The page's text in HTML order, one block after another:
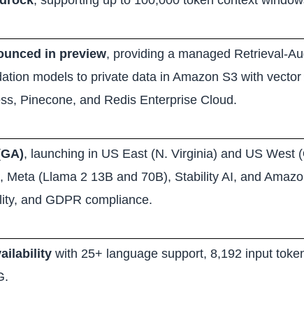
in preview, providing a managed Retrieval-
models to private data in Amazon S3 with vector
Pinecone, and Redis Enterprise Cloud.
, launching in US East (N. Virginia) and US West
(Llama 2 13B and 70B), Stability AI, and
and GDPR compliance.
with 25+ language support, 8,192 input